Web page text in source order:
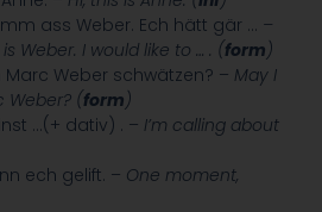
ass Weber. Ech hätt gär … –
Weber. I would like to … . (form)
Weber schwätzen? – May I
Weber? (form)
…(+ dativ) . – I’m calling about
ech gelift. – One moment,